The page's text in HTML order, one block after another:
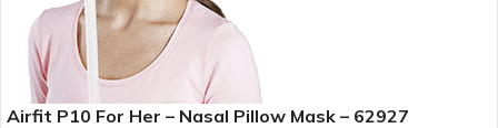
Airfit P10 For Her – Nasal Pillow Mask – 62927